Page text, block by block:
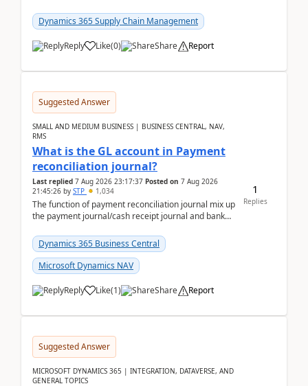
Dynamics 365 Supply Chain Management
Reply Like(0) Share Report
Suggested Answer
SMALL AND MEDIUM BUSINESS | BUSINESS CENTRAL, NAV,
RMS
What is the GL account in Payment
reconciliation journal?
Last replied 7 Aug 2026 23:17:37 Posted on 7 Aug 2026
21:45:26 by STP 1,034
The function of payment reconciliation journal mix up
the payment journal/cash receipt journal and bank
Dynamics 365 Business Central
Microsoft Dynamics NAV
Reply Like(1) Share Report
1
Replies
Suggested Answer
MICROSOFT DYNAMICS 365 | INTEGRATION, DATAVERSE, AND
GENERAL TOPICS